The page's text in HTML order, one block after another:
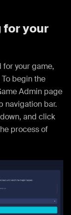
for your
your game,
begin the
Admin page
navigation bar.
and click
process of